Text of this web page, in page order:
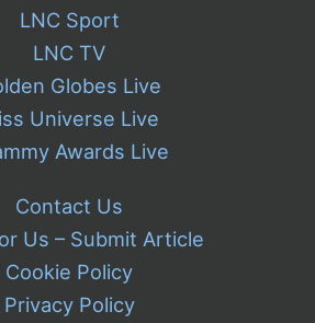
LNC Sport
LNC TV
Globes Live
Universe Live
Awards Live
Contact Us
Us – Submit Article
Cookie Policy
Privacy Policy